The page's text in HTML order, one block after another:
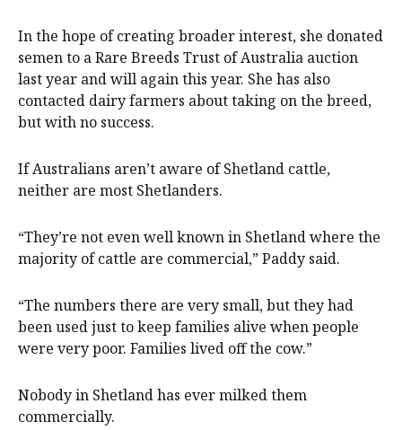
In the hope of creating broader interest, she donated
semen to a Rare Breeds Trust of Australia auction
last year and will again this year. She has also
contacted dairy farmers about taking on the breed,
but with no success.
If Australians aren’t aware of Shetland cattle,
neither are most Shetlanders.
“They’re not even well known in Shetland where the
majority of cattle are commercial,” Paddy said.
“The numbers there are very small, but they had
been used just to keep families alive when people
were very poor. Families lived off the cow.”
Nobody in Shetland has ever milked them
commercially.